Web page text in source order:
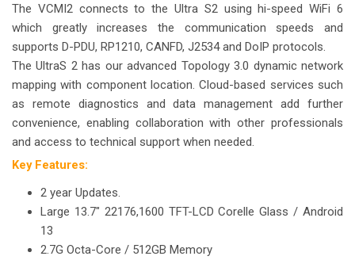
The VCMI2 connects to the Ultra S2 using hi-speed WiFi 6
which greatly increases the communication speeds and
supports D-PDU, RP1210, CANFD, J2534 and DoIP protocols.
The UltraS 2 has our advanced Topology 3.0 dynamic network
mapping with component location. Cloud-based services such
as remote diagnostics and data management add further
convenience, enabling collaboration with other professionals
and access to technical support when needed.
Key Features:
2 year Updates.
Large 13.7" 22176,1600 TFT-LCD Corelle Glass / Android
13
2.7G Octa-Core / 512GB Memory